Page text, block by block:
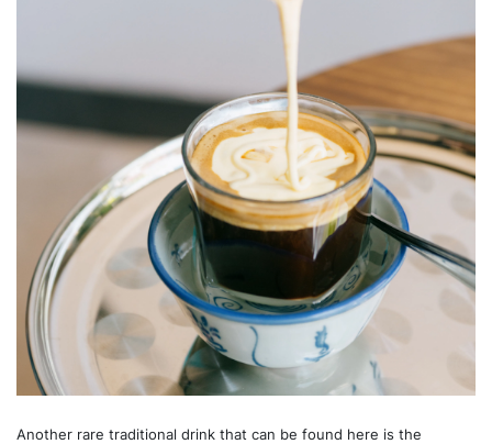
Another rare traditional drink that can be found here is the